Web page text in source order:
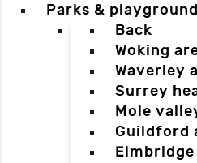
Parks &
Back
Woking
Waverley
Surrey
Mole
Guildford